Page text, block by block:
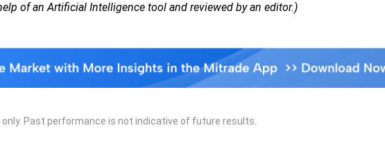
of an Artificial Intelligence tool and reviewed by an editor.)
Past performance is not indicative of future results.